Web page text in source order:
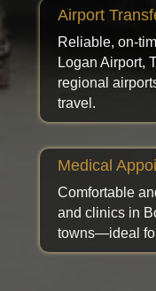
Airport
Reliable, on-
Logan Airport,
regional
travel.
Medical
Comfortable
and clinics in
towns—ideal